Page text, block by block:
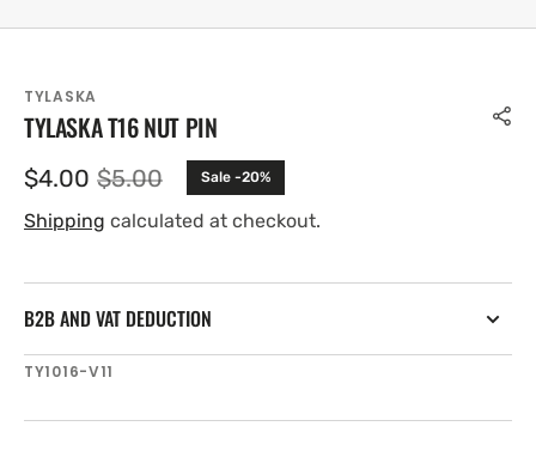
TYLASKA
TYLASKA T16 NUT PIN
Sale
price
$4.00 Regular
price
$5.00 Sale -20%
Shipping calculated at checkout.
B2B AND VAT DEDUCTION
SKU:
TY1016-V11